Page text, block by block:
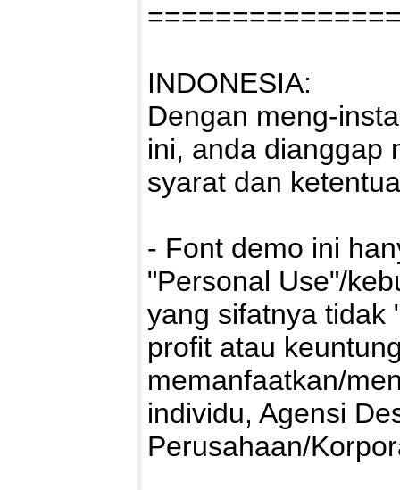
INDONESIA:
Dengan meng-
ini, anda dianggap
syarat dan
- Font demo ini
"Personal Use"/
yang sifatnya tidak
profit atau
memanfaatkan/
individu, Agensi
Perusahaan/